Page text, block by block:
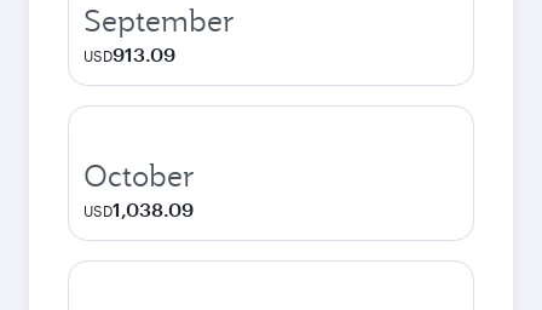
September
USD913.09
October
USD1,038.09